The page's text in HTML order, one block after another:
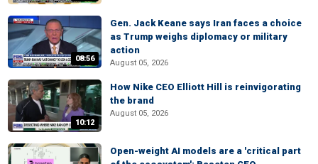
08:56
Gen. Jack Keane says Iran faces a choice
as Trump weighs diplomacy or military
action
August 05, 2026
10:12
How Nike CEO Elliott Hill is reinvigorating
the brand
August 05, 2026
Open-weight AI models are a 'critical part